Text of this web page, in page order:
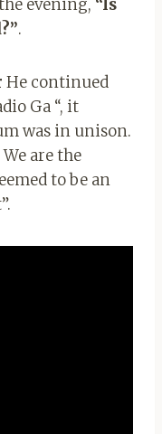
evening, “Is
.
He continued
Ga “, it
was in unison.
are the
to be an